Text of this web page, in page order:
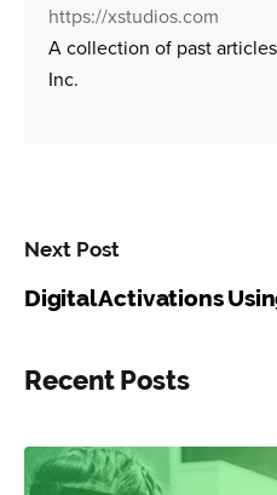
https://xstudios.com
A collection of past
Inc.
Next Post
Digital Activations
Recent Posts